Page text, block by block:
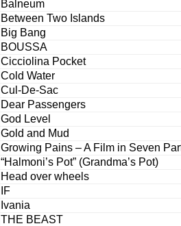
Balneum
Between Two Islands
Big Bang
BOUSSA
Cicciolina Pocket
Cold Water
Cul-De-Sac
Dear Passengers
God Level
Gold and Mud
Growing Pains – A Film in Seven
“Halmoni’s Pot” (Grandma’s Pot)
Head over wheels
IF
Ivania
THE BEAST